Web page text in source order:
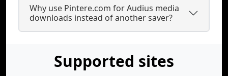
Why use Pintere.com for Audius media
downloads instead of another saver?
Supported sites